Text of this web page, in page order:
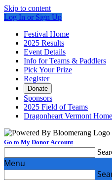
Skip to content
Log In or Sign Up
Festival Home
2025 Results
Event Details
Info for Teams & Paddlers
Pick Your Prize
Register
Donate
Sponsors
2025 Field of Teams
Dragonheart Vermont Home
Go to My Donor Account
Menu